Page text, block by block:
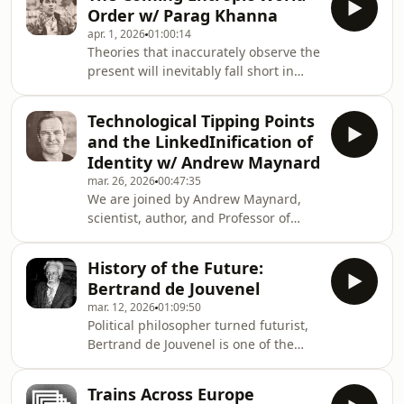
Wack and his team of scenario
planners at Royal Dutch Shell
towards a scenario of inescapable
global collapse.Subscribe to
FARSIGHT by becoming a Futures
Member at the Institute.Author:
Christian Kaarup BaronNarration:
August Leo Liljenberg (with
ElevenLabs AI)Published by the
Copenhagen Inst
Order w/ Parag Khanna
apr. 1, 202601:00:14
Theories that inaccurately observe the
present will inevitably fall short in
understanding international relations
remain anchored in assumptions
about power and sovereignty that no
longer hold. If we want to grasp
where geopolitics is actually heading,
we need a new lens. Dr Parag Khanna
argues that lens is entropy: the
accelerating dispersa
Technological Tipping Points
and the LinkedInification of
Identity w/ Andrew Maynard
mar. 26, 202600:47:35
We are joined by Andrew Maynard,
scientist, author, and Professor of
phase shifts, technological risk, and
the accelerating LinkedInification of
human expression. Andrew Maynard
writes the "future of being human"
substack
https://www.futureofbeinghuman.com/
and co-hosts the Modem Futura
History of the Future:
Bertrand de Jouvenel
mar. 12, 202601:09:50
Political philosopher turned futurist,
Bertrand de Jouvenel is one of the
Trains Across Europe